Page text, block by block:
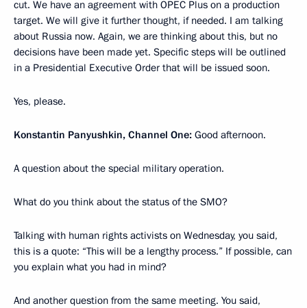
cut. We have an agreement with OPEC Plus on a production
target. We will give it further thought, if needed. I am talking
about Russia now. Again, we are thinking about this, but no
decisions have been made yet. Specific steps will be outlined
in a Presidential Executive Order that will be issued soon.
Yes, please.
Konstantin Panyushkin, Channel One: Good afternoon.
A question about the special military operation.
What do you think about the status of the SMO?
Talking with human rights activists on Wednesday, you said,
this is a quote: “This will be a lengthy process.” If possible, can
you explain what you had in mind?
And another question from the same meeting. You said,